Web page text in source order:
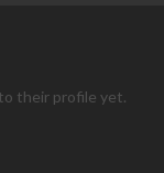
their profile yet.